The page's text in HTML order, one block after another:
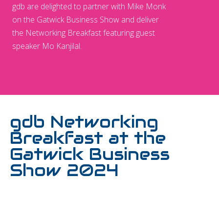
gdb are delighted to partner with Mike Monk
on the Gatwick Business Show and deliver
the Networking Breakfast featuring guest
speaker Mo Kanjilal.
gdb Networking
Breakfast at the
Gatwick Business
Show 2024